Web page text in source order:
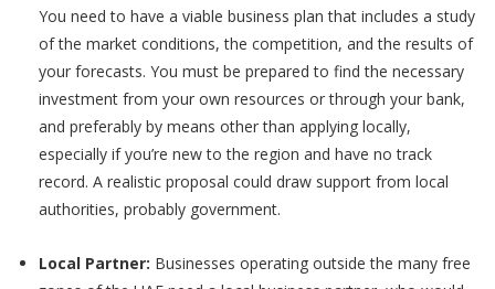
You need to have a viable business plan that includes a study
of the market conditions, the competition, and the results of
your forecasts. You must be prepared to find the necessary
investment from your own resources or through your bank,
and preferably by means other than applying locally,
especially if you’re new to the region and have no track
record. A realistic proposal could draw support from local
authorities, probably government.
Local Partner: Businesses operating outside the many free